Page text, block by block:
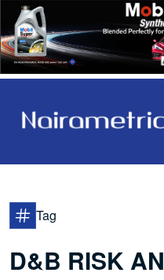
Tag
D&B RISK